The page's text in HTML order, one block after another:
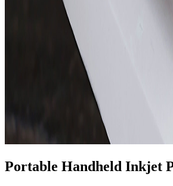
Portable Handheld Inkjet